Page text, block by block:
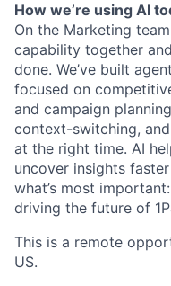
How we’re using AI
On the Marketing
capability together
done. We’ve built
focused on
and campaign
context-switching,
at the right time. AI
uncover insights
what’s most
driving the future of
This is a remote
US.